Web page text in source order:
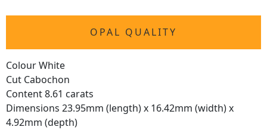
OPAL QUALITY
Colour White
Cut Cabochon
Content 8.61 carats
Dimensions 23.95mm (length) x 16.42mm (width) x
4.92mm (depth)